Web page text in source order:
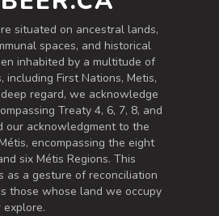
situated on ancestral lands,
spaces, and historical
inhabited by a multitude of
including First Nations, Metis,
regard, we acknowledge
Treaty 4, 6, 7, 8, and
our acknowledgment to the
encompassing the eight
six Métis Regions. This
as a gesture of reconciliation
those whose land we occupy
explore.